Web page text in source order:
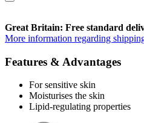
Great Britain: Free standard
More information regarding
Features & Advantages
For sensitive skin
Moisturises the skin
Lipid-regulating properties